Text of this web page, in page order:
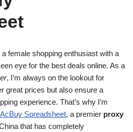
a female shopping enthusiast with a
eye for the best deals online. As a
, I’m always on the lookout for
great prices but also ensure a
experience. That’s why I’m
AcBuy Spreadsheet, a premier proxy
that has completely